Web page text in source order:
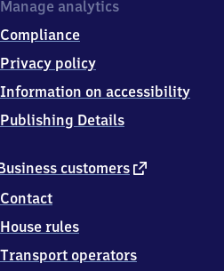
customers external
Contact
House rules
Transport operators
Manage analytics
Compliance
Privacy policy
Information on accessibility
Publishing Details